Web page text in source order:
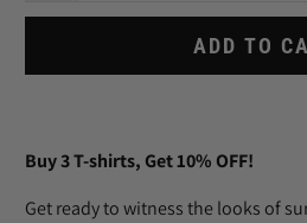
ADD TO
Buy 3T-shirts, Get 10% OFF!
Get ready to witness the looks of